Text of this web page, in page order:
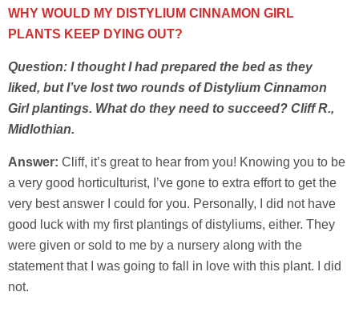
WHY WOULD MY DISTYLIUM CINNAMON GIRL
PLANTS KEEP DYING OUT?
Question: I thought I had prepared the bed as they
liked, but I’ve lost two rounds of Distylium Cinnamon
Girl plantings. What do they need to succeed? Cliff R.,
Midlothian.
Answer: Cliff, it’s great to hear from you! Knowing you to be
a very good horticulturist, I’ve gone to extra effort to get the
very best answer I could for you. Personally, I did not have
good luck with my first plantings of distyliums, either. They
were given or sold to me by a nursery along with the
statement that I was going to fall in love with this plant. I did
not.